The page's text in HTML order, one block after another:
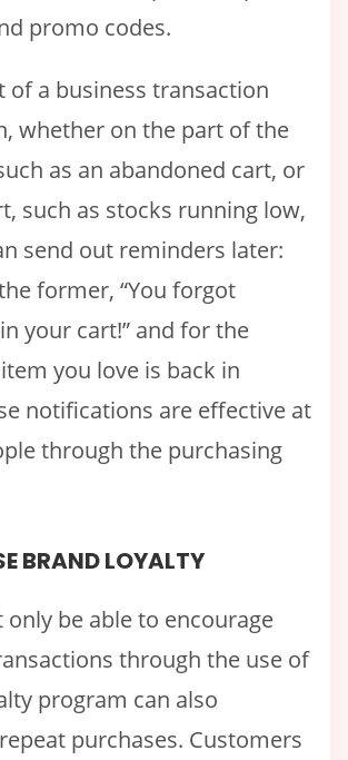
promo codes.
of a business transaction
whether on the part of the
as an abandoned cart, or
such as stocks running low,
send out reminders later:
former, “You forgot
your cart!” and for the
you love is back in
notifications are effective at
through the purchasing
BRAND LOYALTY
only be able to encourage
through the use of
program can also
purchases. Customers